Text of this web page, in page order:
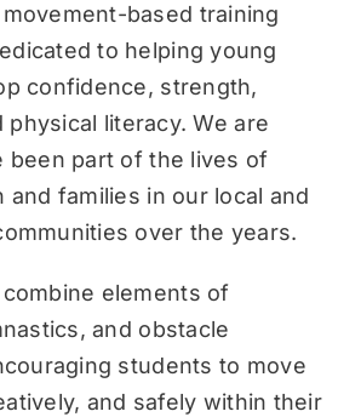
based training
to helping young
confidence, strength,
physical literacy. We are
been part of the lives of
and families in our local and
over the years.
elements of
and obstacle
students to move
and safely within their